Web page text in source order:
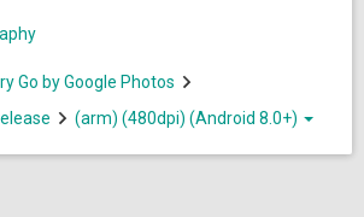
Go by Google Photos
(arm) (480dpi) (Android 8.0+)